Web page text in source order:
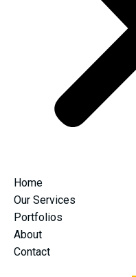
Home
Our Services
Portfolios
About
Contact